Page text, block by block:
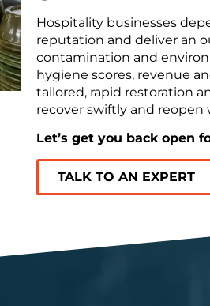
Hospitality businesses
reputation and deliver an
contamination and
hygiene scores, revenue
tailored, rapid restoration
recover swiftly and
Let’s get you back open
TALK TO AN EXPERT